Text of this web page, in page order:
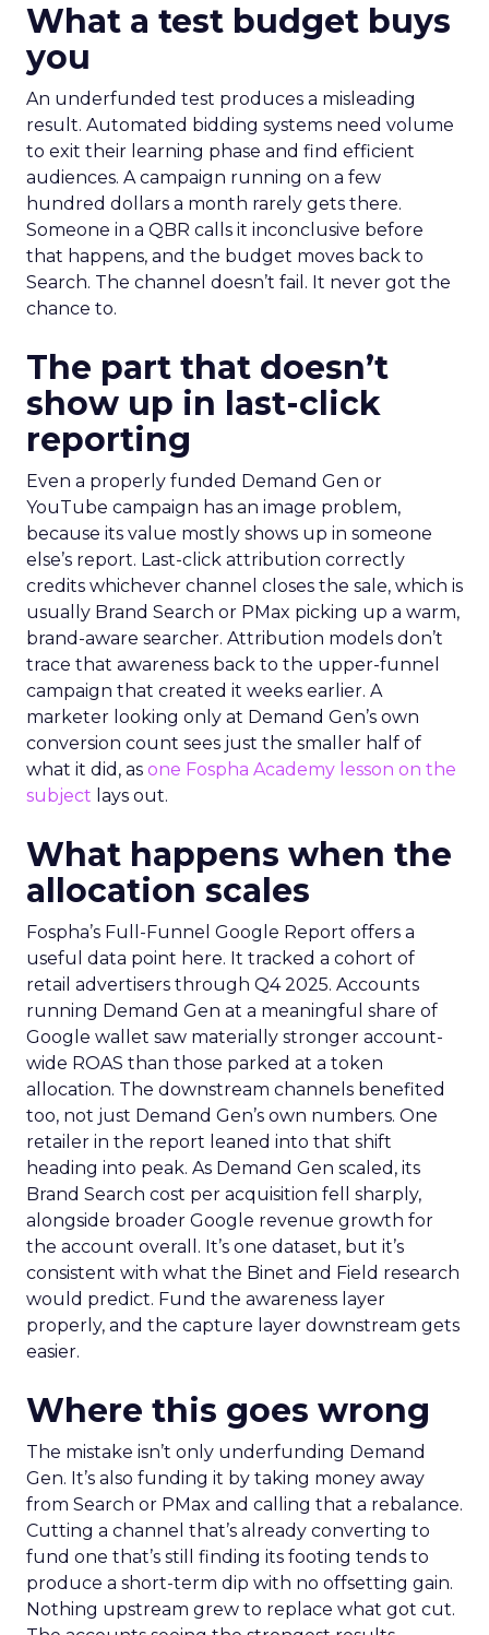
What a test budget buys
you
An underfunded test produces a misleading
result. Automated bidding systems need volume
to exit their learning phase and find efficient
audiences. A campaign running on a few
hundred dollars a month rarely gets there.
Someone in a QBR calls it inconclusive before
that happens, and the budget moves back to
Search. The channel doesn’t fail. It never got the
chance to.
The part that doesn’t
show up in last-click
reporting
Even a properly funded Demand Gen or
YouTube campaign has an image problem,
because its value mostly shows up in someone
else’s report. Last-click attribution correctly
credits whichever channel closes the sale, which is
usually Brand Search or PMax picking up a warm,
brand-aware searcher. Attribution models don’t
trace that awareness back to the upper-funnel
campaign that created it weeks earlier. A
marketer looking only at Demand Gen’s own
conversion count sees just the smaller half of
what it did, as one Fospha Academy lesson on the
subject lays out.
What happens when the
allocation scales
Fospha’s Full-Funnel Google Report offers a
useful data point here. It tracked a cohort of
retail advertisers through Q4 2025. Accounts
running Demand Gen at a meaningful share of
Google wallet saw materially stronger account-
wide ROAS than those parked at a token
allocation. The downstream channels benefited
too, not just Demand Gen’s own numbers. One
retailer in the report leaned into that shift
heading into peak. As Demand Gen scaled, its
Brand Search cost per acquisition fell sharply,
alongside broader Google revenue growth for
the account overall. It’s one dataset, but it’s
consistent with what the Binet and Field research
would predict. Fund the awareness layer
properly, and the capture layer downstream gets
easier.
Where this goes wrong
The mistake isn’t only underfunding Demand
Gen. It’s also funding it by taking money away
from Search or PMax and calling that a rebalance.
Cutting a channel that’s already converting to
fund one that’s still finding its footing tends to
produce a short-term dip with no offsetting gain.
Nothing upstream grew to replace what got cut.